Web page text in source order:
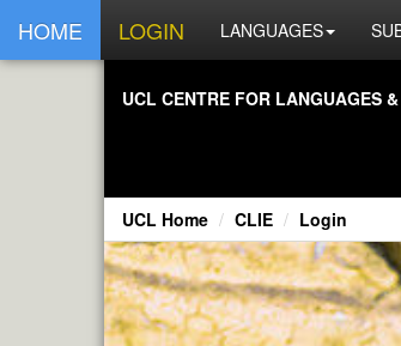
HOME LOGIN LANGUAGES
UCL CENTRE FOR LANGUAGES
UCL Home CLIE Login